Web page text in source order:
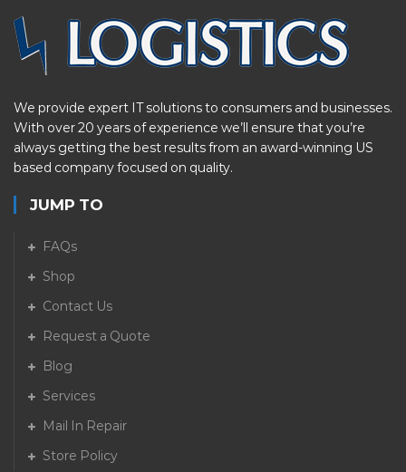
We provide expert IT solutions to consumers and businesses.
With over 20 years of experience we’ll ensure that you’re
always getting the best results from an award-winning US
based company focused on quality.
JUMP TO
FAQs
Shop
Contact Us
Request a Quote
Blog
Services
Mail In Repair
Store Policy